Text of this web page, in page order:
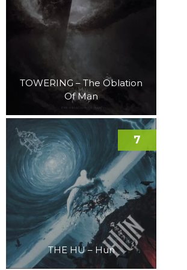
TOWERING – The Oblation
Of Man
THE HU – Hun
7